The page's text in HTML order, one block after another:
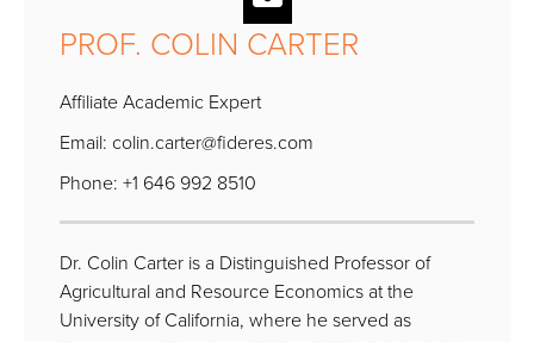
PROF. COLIN CARTER
Affiliate Academic Expert
Email: colin.carter@fideres.com
Phone: +1 646 992 8510
Dr. Colin Carter is a Distinguished Professor of
Agricultural and Resource Economics at the
University of California, where he served as